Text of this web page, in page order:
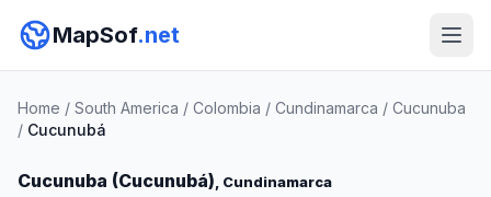
MapSof.net
Home / South America / Colombia / Cundinamarca / Cucunuba
/ Cucunubá
Cucunuba (Cucunubá), Cundinamarca